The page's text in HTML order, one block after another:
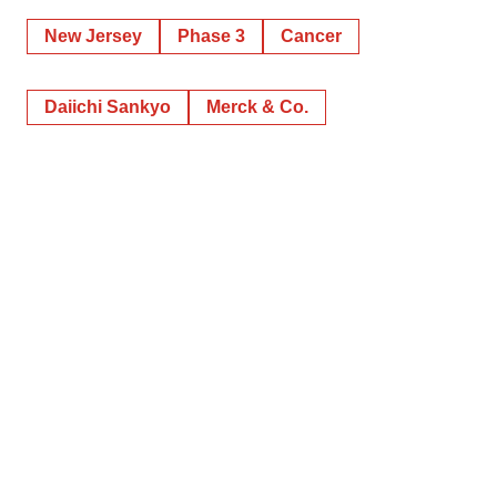
New Jersey Phase 3 Cancer
Daiichi Sankyo Merck & Co.